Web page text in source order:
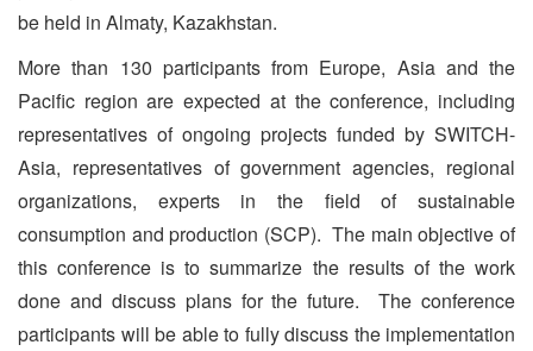
be held in Almaty, Kazakhstan.
More than 130 participants from Europe, Asia and the
Pacific region are expected at the conference, including
representatives of ongoing projects funded by SWITCH-
Asia, representatives of government agencies, regional
organizations, experts in the field of sustainable
consumption and production (SCP). The main objective of
this conference is to summarize the results of the work
done and discuss plans for the future. The conference
participants will be able to fully discuss the implementation